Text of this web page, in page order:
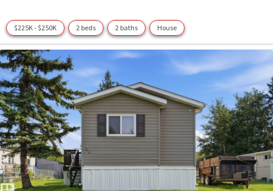
$225K - $250K 2 beds 2 baths House